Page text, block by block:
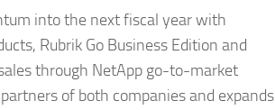
into the next fiscal year with
Rubrik Go Business Edition and
through NetApp go-to-market
of both companies and expands